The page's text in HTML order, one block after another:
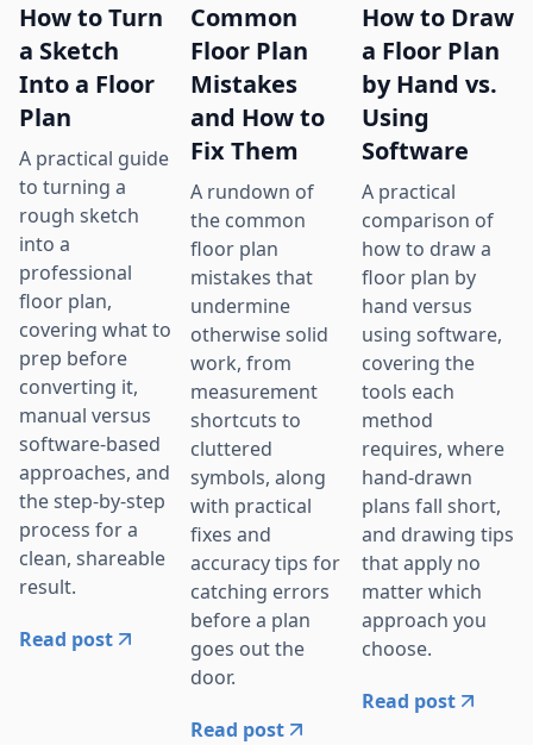
How to Turn
a Sketch
Into a Floor
Plan
A practical guide
to turning a
rough sketch
into a
professional
floor plan,
covering what to
prep before
converting it,
manual versus
software-based
approaches, and
the step-by-step
process for a
clean, shareable
result.
Read post
Common
Floor Plan
Mistakes
and How to
Fix Them
A rundown of
the common
floor plan
mistakes that
undermine
otherwise solid
work, from
measurement
shortcuts to
cluttered
symbols, along
with practical
fixes and
accuracy tips for
catching errors
before a plan
goes out the
door.
Read post
How to Draw
a Floor Plan
by Hand vs.
Using
Software
A practical
comparison of
how to draw a
floor plan by
hand versus
using software,
covering the
tools each
method
requires, where
hand-drawn
plans fall short,
and drawing tips
that apply no
matter which
approach you
choose.
Read post